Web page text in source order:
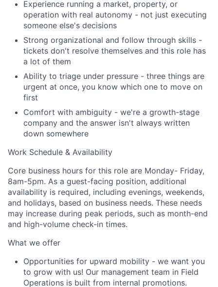
Team
Portfolio
Blog
Careers
Experience running a market, property, or
operation with real autonomy - not just executing
someone else's decisions
Strong organizational and follow through skills -
tickets don't resolve themselves and this role has
a lot of them
Ability to triage under pressure - three things are
urgent at once, you know which one to move on
first
Comfort with ambiguity - we're a growth-stage
company and the answer isn't always written
down somewhere
Work Schedule & Availability
Core business hours for this role are Monday- Friday,
8am-5pm. As a guest-facing position, additional
availability is required, including evenings, weekends,
and holidays, based on business needs. These needs
may increase during peak periods, such as month-end
and high-volume check-in times.
What we offer
Opportunities for upward mobility - we want you
to grow with us! Our management team in Field
Operations is built from internal promotions.